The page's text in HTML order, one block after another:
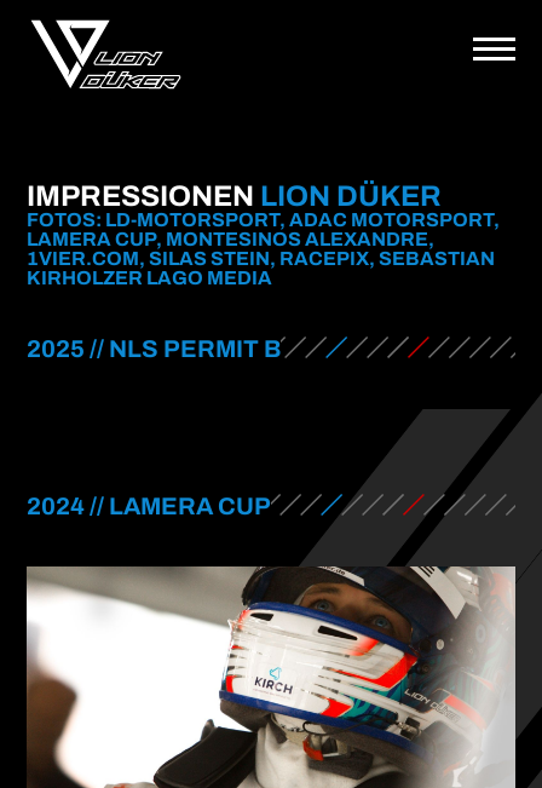
IMPRESSIONEN LION DÜKER
FOTOS: LD-MOTORSPORT, ADAC MOTORSPORT,
LAMERA CUP, MONTESINOS ALEXANDRE,
1VIER.COM, SILAS STEIN, RACEPIX, SEBASTIAN
KIRHOLZER LAGO MEDIA
2025 // NLS PERMIT B
2024 // LAMERA CUP